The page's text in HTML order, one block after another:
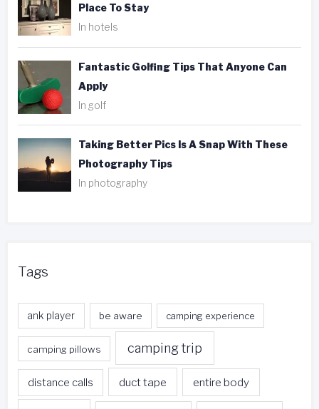
Place To Stay
In hotels
Fantastic Golfing Tips That Anyone Can
Apply
In golf
Taking Better Pics Is A Snap With These
Photography Tips
In photography
Tags
ank player be aware camping experience
camping pillows camping trip
distance calls duct tape entire body